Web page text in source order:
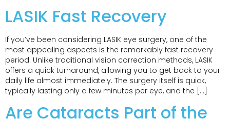
LASIK Fast Recovery
If you’ve been considering LASIK eye surgery, one of the
most appealing aspects is the remarkably fast recovery
period. Unlike traditional vision correction methods, LASIK
offers a quick turnaround, allowing you to get back to your
daily life almost immediately. The surgery itself is quick,
typically lasting only a few minutes per eye, and the […]
Are Cataracts Part of the